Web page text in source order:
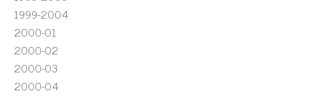
1999-2004
2000-01
2000-02
2000-03
2000-04